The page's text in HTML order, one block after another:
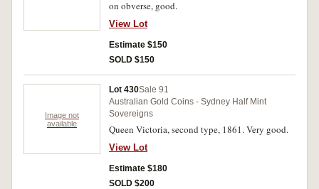
on obverse, good.
View Lot
Estimate $150
SOLD $150
Image not
available
Lot 430Sale 91
Australian Gold Coins - Sydney Half Mint
Sovereigns
Queen Victoria, second type, 1861. Very good.
View Lot
Estimate $180
SOLD $200